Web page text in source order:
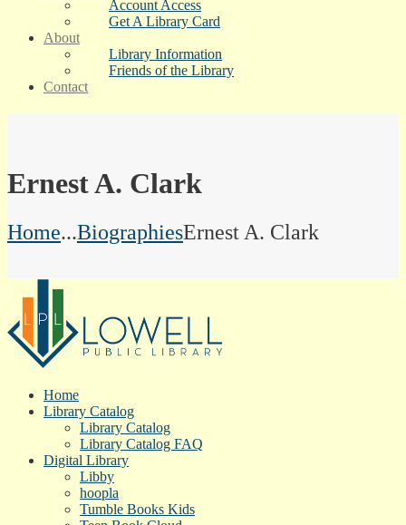
Account Access
Get A Library Card
About
Library Information
Friends of the Library
Contact
Ernest A. Clark
Home...BiographiesErnest A. Clark
Home
Library Catalog
Library Catalog
Library Catalog FAQ
Digital Library
Libby
hoopla
Tumble Books Kids